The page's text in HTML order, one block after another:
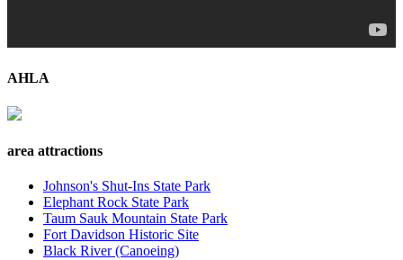
AHLA
area attractions
Johnson's Shut-Ins State Park
Elephant Rock State Park
Taum Sauk Mountain State Park
Fort Davidson Historic Site
Black River (Canoeing)